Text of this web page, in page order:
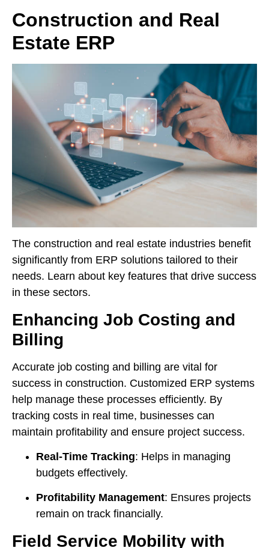
Construction and Real
Estate ERP
The construction and real estate industries benefit
significantly from ERP solutions tailored to their
needs. Learn about key features that drive success
in these sectors.
Enhancing Job Costing and
Billing
Accurate job costing and billing are vital for
success in construction. Customized ERP systems
help manage these processes efficiently. By
tracking costs in real time, businesses can
maintain profitability and ensure project success.
Real-Time Tracking: Helps in managing
budgets effectively.
Profitability Management: Ensures projects
remain on track financially.
Field Service Mobility with